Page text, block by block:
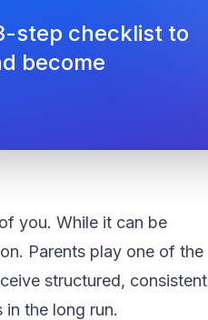
step checklist to
become
you. While it can be
Parents play one of the
structured, consistent
the long run.